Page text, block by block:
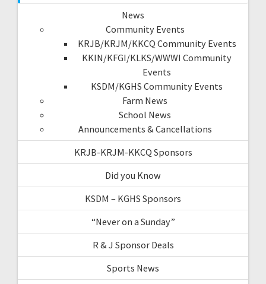
News
Community Events
KRJB/KRJM/KKCQ Community Events
KKIN/KFGI/KLKS/WWWI Community
Events
KSDM/KGHS Community Events
Farm News
School News
Announcements & Cancellations
KRJB-KRJM-KKCQ Sponsors
Did you Know
KSDM – KGHS Sponsors
“Never on a Sunday”
R & J Sponsor Deals
Sports News